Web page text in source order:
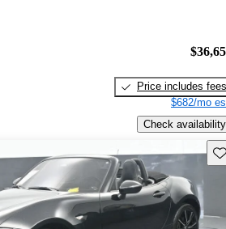
Price includes fees
$682/mo
Check availability